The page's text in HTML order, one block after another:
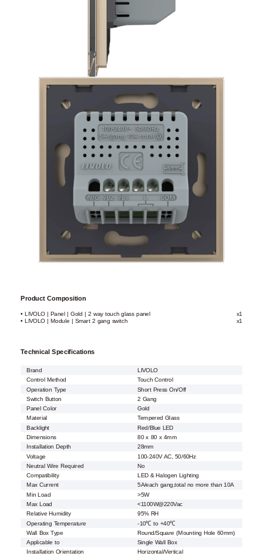
Product Composition
• LIVOLO | Panel | Gold | 2 way touch glass panel
x1
• LIVOLO | Module | Smart 2 gang switch
x1
Technical Specifications
Brand
LIVOLO
Control Method
Touch Control
Operation Type
Short Press On/Off
Switch Button 2 Gang
Panel Color
Gold
Material
Tempered Glass
Backlight
Red/Blue LED
Dimensions
80 x 80 x 4mm
Installation Depth
28mm
Voltage
100-240V AC, 50/60Hz
Neutral Wire Required
No
Compatibility
LED & Halogen Lighting
Max Current
5A/each gang,total no more than 10A
Min Load
>5W
Max Load
<1100W@220Vac
Relative Humidity
95% RH
Operating Temperature
-10℃ to +40℃
Wall Box Type
Round/Square (Mounting Hole 60mm)
Applicable to
Single Wall Box
Installation Orientation Horizontal/Vertical